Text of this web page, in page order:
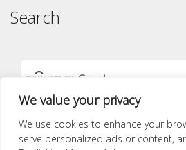
We value your privacy
We use cookies to enhance your
serve personalized ads or content,
Search